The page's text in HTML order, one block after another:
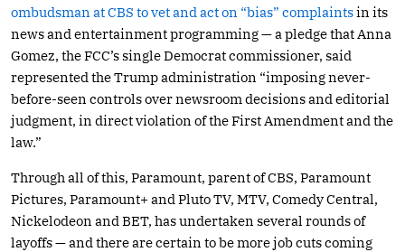
ombudsman at CBS to vet and act on “bias” complaintsin its
news and entertainment programming — a pledge that Anna
Gomez, the FCC’s single Democrat commissioner, said
represented the Trump administration “imposing never-
before-seen controls over newsroom decisions and editorial
judgment, in direct violation of the First Amendment and the
law.”
Through all of this, Paramount, parent of CBS, Paramount
Pictures, Paramount+ and Pluto TV, MTV, Comedy Central,
Nickelodeon and BET, has undertaken several rounds of
layoffs — and there are certain to be more job cuts coming